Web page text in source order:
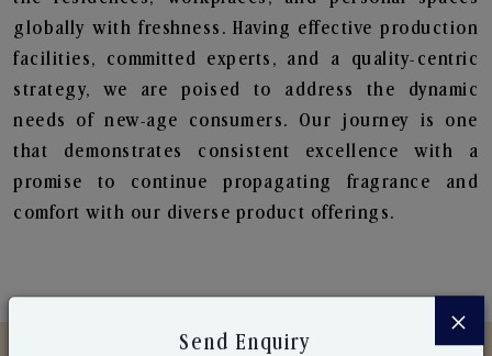
globally with freshness. Having effective production
facilities, committed experts, and a quality-centric
strategy, we are poised to address the dynamic
needs of new-age consumers. Our journey is one
that demonstrates consistent excellence with a
promise to continue propagating fragrance and
comfort with our diverse product offerings.
×
Send Enquiry